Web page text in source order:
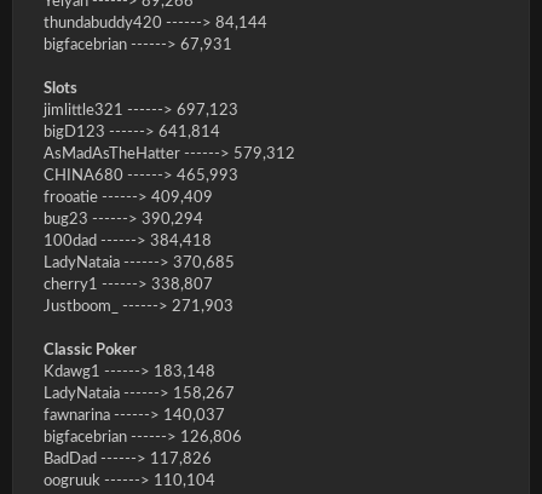
thundabuddy420 ------> 84,144
bigfacebrian ------> 67,931
Slots
jimlittle321 ------> 697,123
bigD123 ------> 641,814
AsMadAsTheHatter ------> 579,312
CHINA680 ------> 465,993
frooatie ------> 409,409
bug23 ------> 390,294
100dad ------> 384,418
LadyNataia ------> 370,685
cherry1 ------> 338,807
Justboom_ ------> 271,903
Classic Poker
Kdawg1 ------> 183,148
LadyNataia ------> 158,267
fawnarina ------> 140,037
bigfacebrian ------> 126,806
BadDad ------> 117,826
oogruuk ------> 110,104